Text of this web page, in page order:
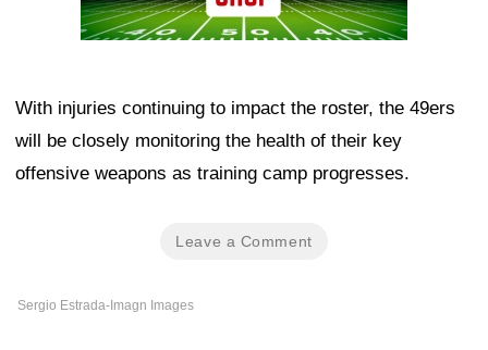
With injuries continuing to impact the roster, the 49ers
will be closely monitoring the health of their key
offensive weapons as training camp progresses.
Leave a Comment
Sergio Estrada-Imagn Images